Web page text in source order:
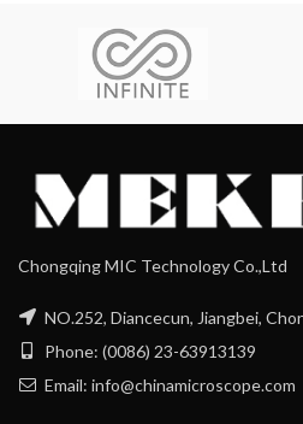
Chongqing MIC Technology Co.,Ltd
NO.252, Diancecun, Jiangbei,
Phone: (0086) 23-63913139
Email: info@chinamicroscope.com